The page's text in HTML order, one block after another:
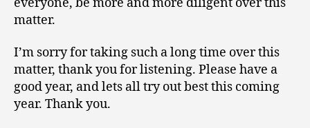
matter.
I’m sorry for taking such a long time over this
matter, thank you for listening. Please have a
good year, and lets all try out best this coming
year. Thank you.